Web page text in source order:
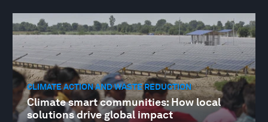
CLIMATE ACTION AND WASTE REDUCTION
Climate smart communities: How local
solutions drive global impact